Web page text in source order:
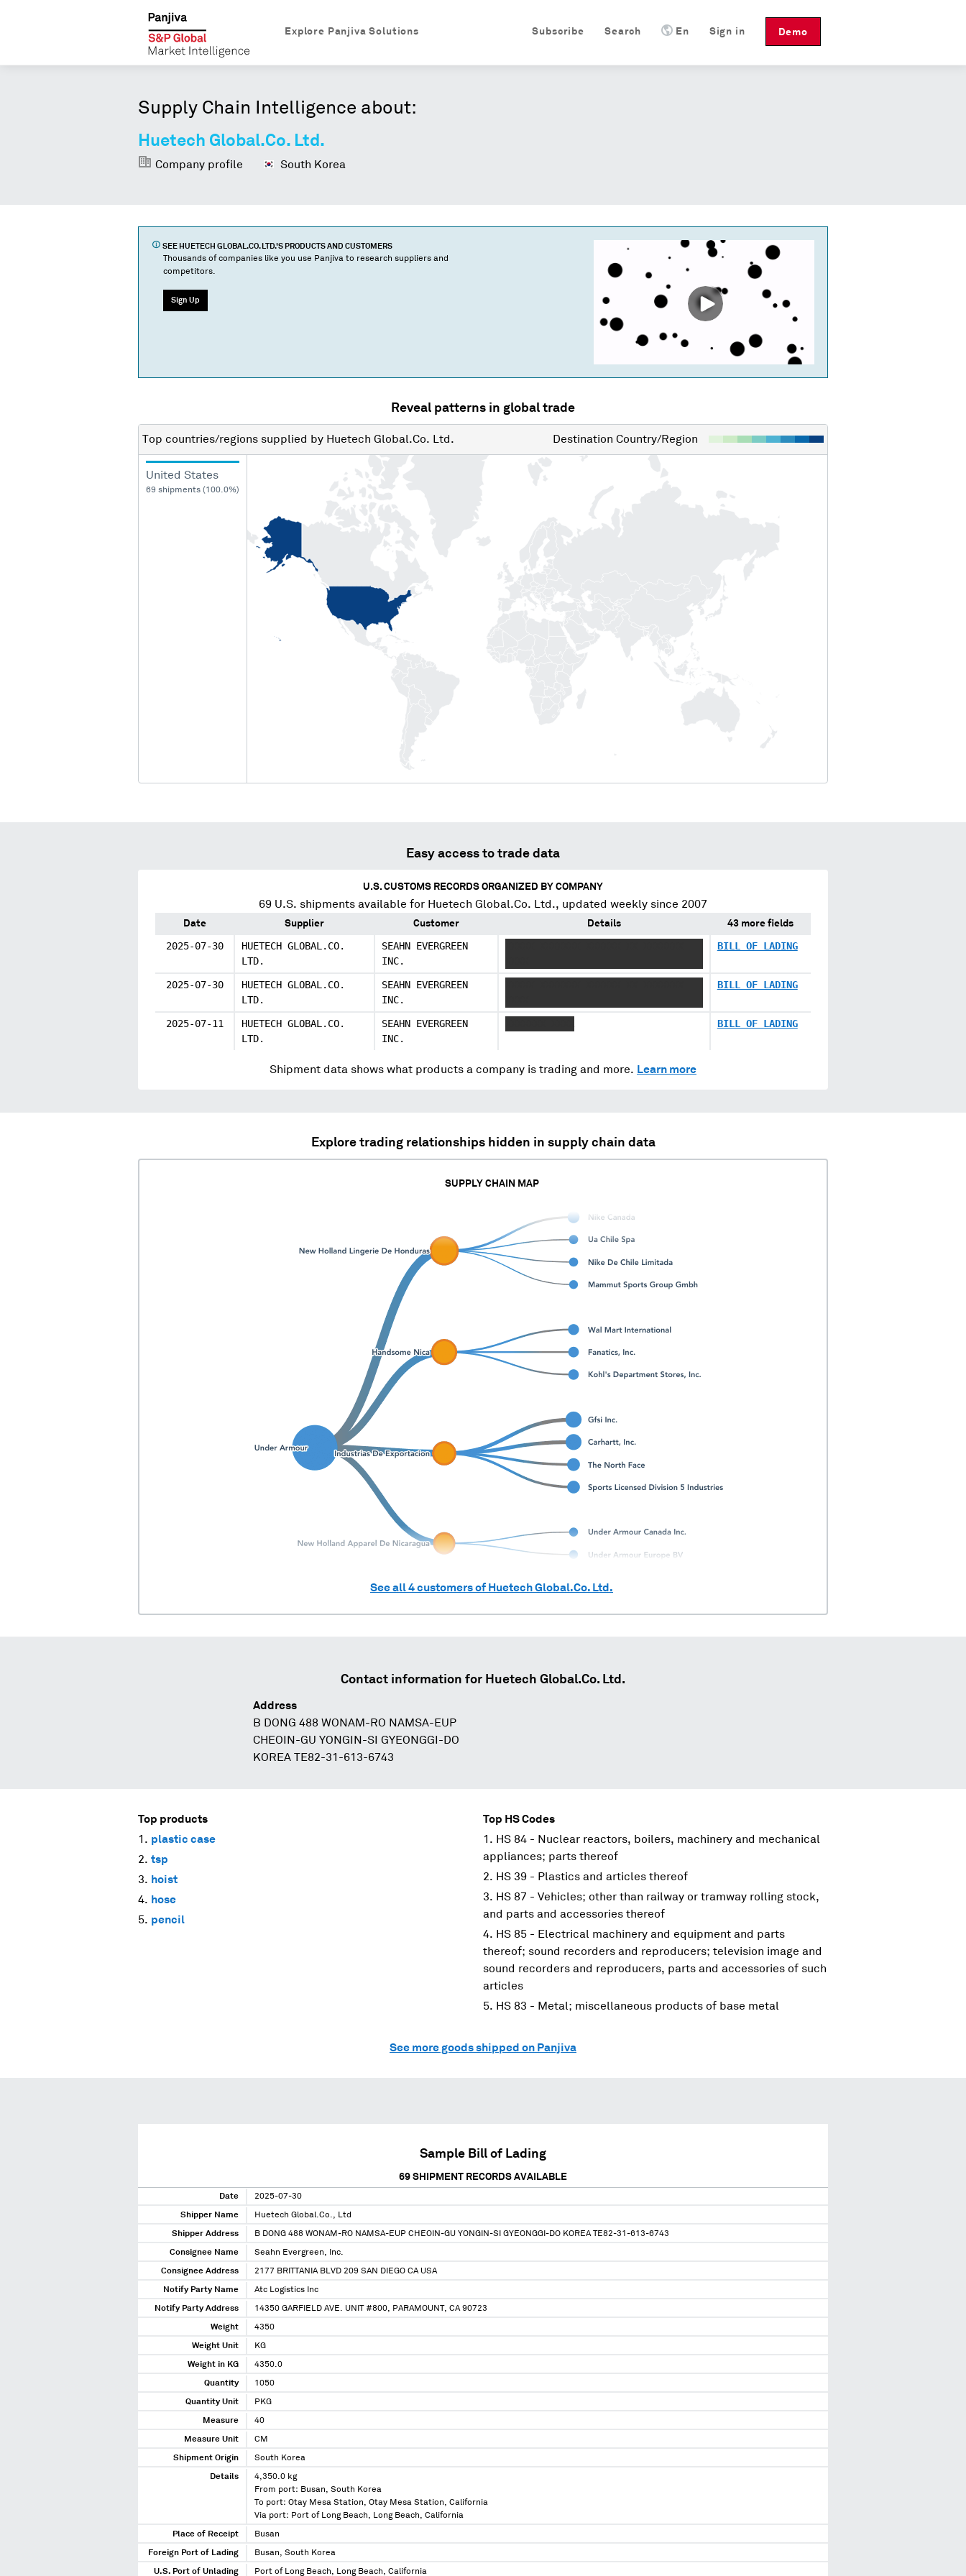
Demo
Sign in
En
Search
Subscribe
Explore Panjiva Solutions
Supply Chain Intelligence about:
Huetech Global.Co. Ltd.
Company profile South Korea
SEE HUETECH GLOBAL.CO. LTD.'S PRODUCTS AND CUSTOMERS
Thousands of companies like you use Panjiva to research suppliers and
competitors.
Sign Up
Reveal patterns in global trade
Top countries/regions supplied by Huetech Global.Co. Ltd. Destination Country/Region
United States
69 shipments (100.0%)
Easy access to trade data
U.S. CUSTOMS RECORDS ORGANIZED BY COMPANY
69 U.S. shipments available for Huetech Global.Co. Ltd., updated weekly since 2007
Date Supplier Customer Details 43 more fields
2025-07-30
HUETECH GLOBAL.CO.
LTD.
SEAHN EVERGREEN
INC.
BILL OF LADING
2025-07-30
HUETECH GLOBAL.CO.
LTD.
SEAHN EVERGREEN
INC.
BILL OF LADING
2025-07-11
HUETECH GLOBAL.CO.
LTD.
SEAHN EVERGREEN
INC.
BILL OF LADING
Shipment data shows what products a company is trading and more. Learn more
Explore trading relationships hidden in supply chain data
SUPPLY CHAIN MAP
See all4customers of Huetech Global.Co. Ltd.
Contact information for Huetech Global.Co. Ltd.
Address
B DONG 488 WONAM-RO NAMSA-EUP
CHEOIN-GU YONGIN-SI GYEONGGI-DO
KOREA TE82-31-613-6743
Top products
plastic case
tsp
hoist
hose
pencil
Top HS Codes
HS 84 - Nuclear reactors, boilers, machinery and mechanical
appliances; parts thereof
HS 39 - Plastics and articles thereof
HS 87 - Vehicles; other than railway or tramway rolling stock,
and parts and accessories thereof
HS 85 - Electrical machinery and equipment and parts
thereof; sound recorders and reproducers; television image and
sound recorders and reproducers, parts and accessories of such
articles
HS 83 - Metal; miscellaneous products of base metal
See more goods shipped on Panjiva
Sample Bill of Lading
69 SHIPMENT RECORDS AVAILABLE
Date 2025-07-30
Shipper Name Huetech Global.Co., Ltd
Shipper Address B DONG 488 WONAM-RO NAMSA-EUP CHEOIN-GU YONGIN-SI GYEONGGI-DO KOREA TE82-31-613-6743
Consignee Name Seahn Evergreen, Inc.
Consignee Address 2177 BRITTANIA BLVD 209 SAN DIEGO CA USA
Notify Party Name Atc Logistics Inc
Notify Party Address 14350 GARFIELD AVE. UNIT #800, PARAMOUNT, CA 90723
Weight 4350
Weight Unit KG
Weight in KG 4350.0
Quantity 1050
Quantity Unit PKG
Measure 40
Measure Unit CM
Shipment Origin South Korea
Details
4,350.0 kg
From port: Busan, South Korea
To port: Otay Mesa Station, Otay Mesa Station, California
Via port: Port of Long Beach, Long Beach, California
Place of Receipt Busan
Foreign Port of Lading Busan, South Korea
U.S. Port of Unlading Port of Long Beach, Long Beach, California